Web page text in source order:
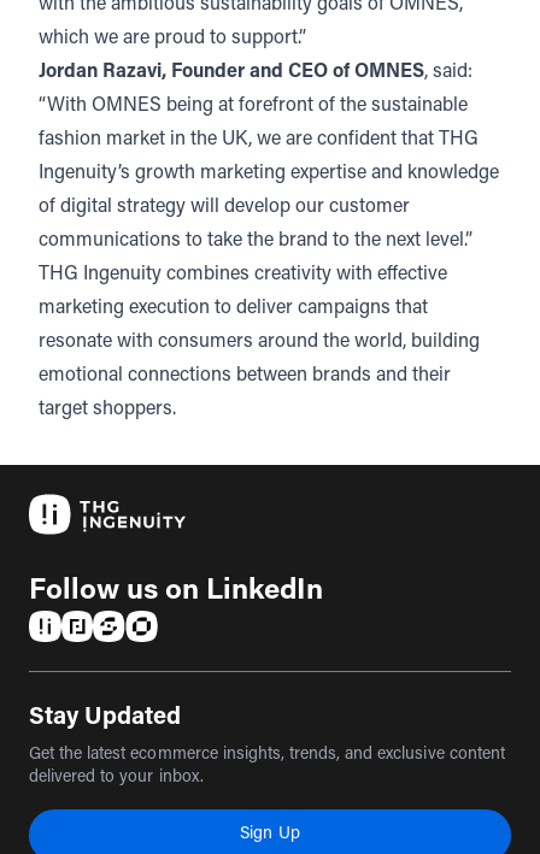
with the ambitious sustainability goals of OMNES,
which we are proud to support.”
Jordan Razavi, Founder and CEO of OMNES, said:
“With OMNES being at forefront of the sustainable
fashion market in the UK, we are confident that THG
Ingenuity’s growth marketing expertise and knowledge
of digital strategy will develop our customer
communications to take the brand to the next level.”
THG Ingenuity combines creativity with effective
marketing execution to deliver campaigns that
resonate with consumers around the world, building
emotional connections between brands and their
target shoppers.
Follow us on LinkedIn
Stay Updated
Get the latest ecommerce insights, trends, and exclusive content
delivered to your inbox.
Sign Up